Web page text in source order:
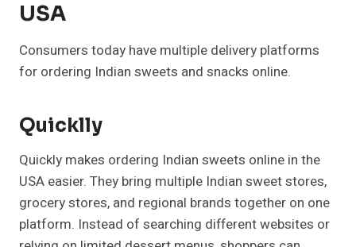
USA
Consumers today have multiple delivery platforms
for ordering Indian sweets and snacks online.
Quicklly
Quickly makes ordering Indian sweets online in the
USA easier. They bring multiple Indian sweet stores,
grocery stores, and regional brands together on one
platform. Instead of searching different websites or